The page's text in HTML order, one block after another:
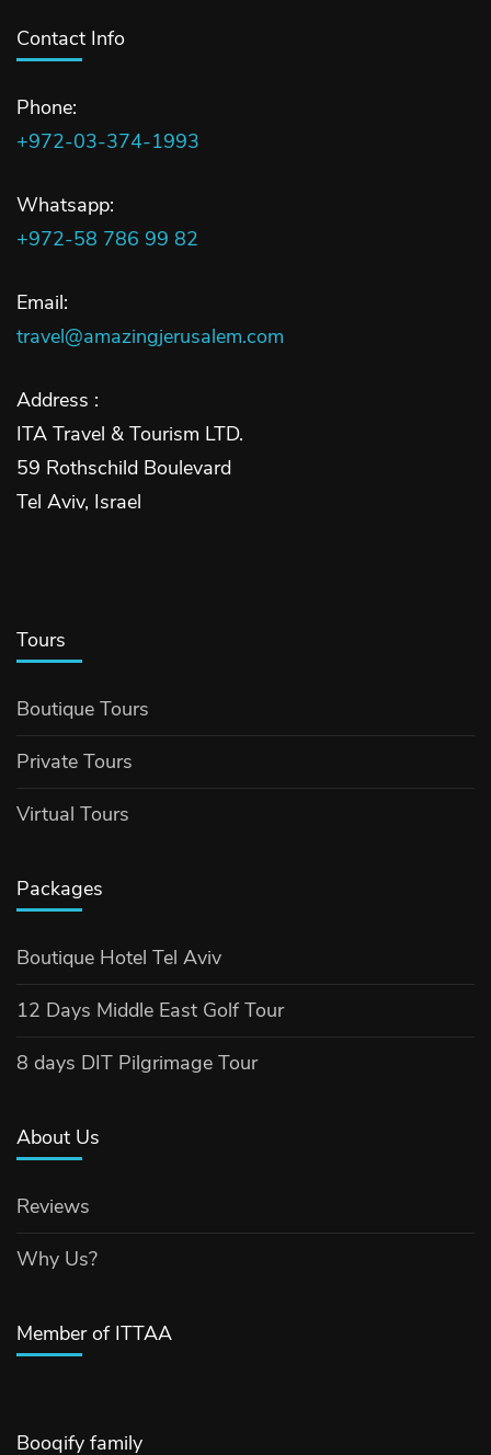
Contact Info
Phone:
+972-03-374-1993
Whatsapp:
+972-58 786 99 82
Email:
travel@amazingjerusalem.com
Address :
ITA Travel & Tourism LTD.
59 Rothschild Boulevard
Tel Aviv, Israel
Tours
Boutique Tours
Private Tours
Virtual Tours
Packages
Boutique Hotel Tel Aviv
12 Days Middle East Golf Tour
8 days DIT Pilgrimage Tour
About Us
Reviews
Why Us?
Member of ITTAA
Booqify family